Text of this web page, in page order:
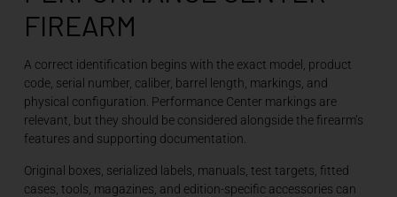
FIREARM
A correct identification begins with the exact model, product
code, serial number, caliber, barrel length, markings, and
physical configuration. Performance Center markings are
relevant, but they should be considered alongside the firearm’s
features and supporting documentation.
Original boxes, serialized labels, manuals, test targets, fitted
cases, tools, magazines, and edition-specific accessories can